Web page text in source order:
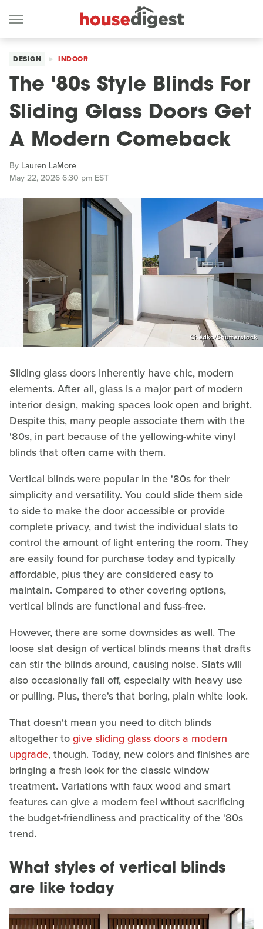
DESIGN INDOOR
The '80s Style Blinds For
Sliding Glass Doors Get
A Modern Comeback
By Lauren LaMore
May 22, 2026 6:30 pm EST
Chedko/Shutterstock
Sliding glass doors inherently have chic, modern
elements. After all, glass is a major part of modern
interior design, making spaces look open and bright.
Despite this, many people associate them with the
'80s, in part because of the yellowing-white vinyl
blinds that often came with them.
Vertical blinds were popular in the '80s for their
simplicity and versatility. You could slide them side
to side to make the door accessible or provide
complete privacy, and twist the individual slats to
control the amount of light entering the room. They
are easily found for purchase today and typically
affordable, plus they are considered easy to
maintain. Compared to other covering options,
vertical blinds are functional and fuss-free.
However, there are some downsides as well. The
loose slat design of vertical blinds means that drafts
can stir the blinds around, causing noise. Slats will
also occasionally fall off, especially with heavy use
or pulling. Plus, there's that boring, plain white look.
That doesn't mean you need to ditch blinds
altogether togive sliding glass doors a modern
upgrade, though. Today, new colors and finishes are
bringing a fresh look for the classic window
treatment. Variations with faux wood and smart
features can give a modern feel without sacrificing
the budget-friendliness and practicality of the '80s
trend.
What styles of vertical blinds
are like today